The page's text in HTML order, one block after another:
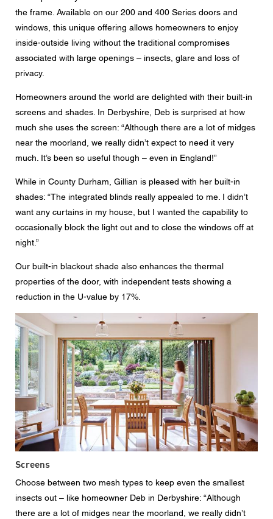
the frame. Available on our 200 and 400 Series doors and
windows, this unique offering allows homeowners to enjoy
inside-outside living without the traditional compromises
associated with large openings – insects, glare and loss of
privacy.
Homeowners around the world are delighted with their built-in
screens and shades. In Derbyshire, Deb is surprised at how
much she uses the screen: “Although there are a lot of midges
near the moorland, we really didn’t expect to need it very
much. It’s been so useful though – even in England!”
While in County Durham, Gillian is pleased with her built-in
shades: “The integrated blinds really appealed to me. I didn’t
want any curtains in my house, but I wanted the capability to
occasionally block the light out and to close the windows off at
night.”
Our built-in blackout shade also enhances the thermal
properties of the door, with independent tests showing a
reduction in the U-value by 17%.
Screens
Choose between two mesh types to keep even the smallest
insects out – like homeowner Deb in Derbyshire: “Although
there are a lot of midges near the moorland, we really didn’t